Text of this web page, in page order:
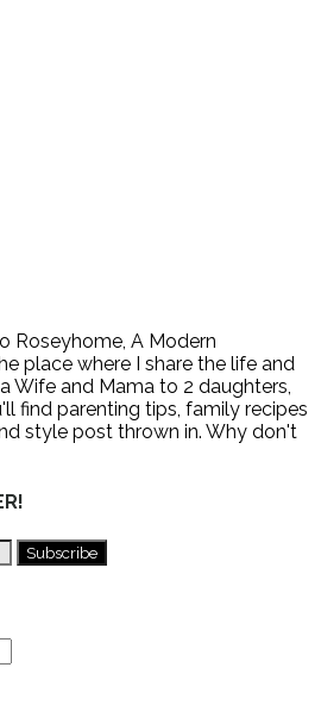
Roseyhome, A Modern
place where I share the life and
Wife and Mama to 2 daughters,
find parenting tips, family recipes
style post thrown in. Why don't